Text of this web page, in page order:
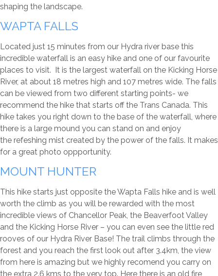
shaping the landscape.
WAPTA FALLS
Located just 15 minutes from our Hydra river base this
incredible waterfall is an easy hike and one of our favourite
places to visit. It is the largest waterfall on the Kicking Horse
River, at about 18 metres high and 107 metres wide. The falls
can be viewed from two different starting points- we
recommend the hike that starts off the Trans Canada. This
hike takes you right down to the base of the waterfall, where
there is a large mound you can stand on and enjoy
the refeshing mist created by the power of the falls. It makes
for a great photo oppportunity.
MOUNT HUNTER
This hike starts just opposite the Wapta Falls hike and is well
worth the climb as you will be rewarded with the most
incredible views of Chancellor Peak, the Beaverfoot Valley
and the Kicking Horse River – you can even see the little red
rooves of our Hydra River Base! The trail climbs through the
forest and you reach the first look out after 3.4km, the view
from here is amazing but we highly recomend you carry on
the extra 2.6 kms to the very top. Here there is an old fire